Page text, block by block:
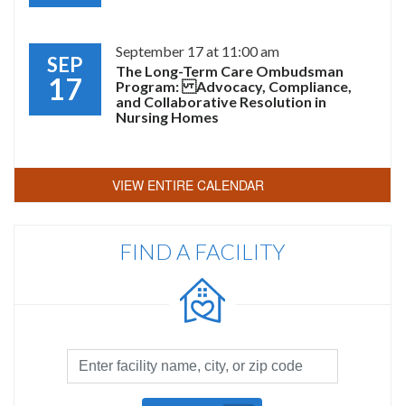
SEP
17
September 17 at 11:00 am
The Long-Term Care Ombudsman
Program: Advocacy, Compliance,
and Collaborative Resolution in
Nursing Homes
VIEW ENTIRE CALENDAR
FIND A FACILITY
Facility
Search